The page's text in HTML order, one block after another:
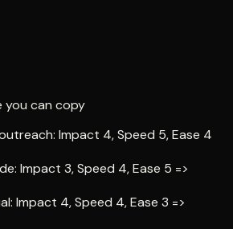
you can copy
Impact 4, Speed 5, Ease 4
Impact 3, Speed 4, Ease 5 =>
Impact 4, Speed 4, Ease 3 =>